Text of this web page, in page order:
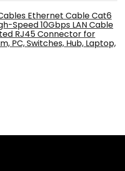
Ethernet Cable Cat6
Speed 10Gbps LAN Cable
RJ45 Connector for
PC, Switches, Hub, Laptop,